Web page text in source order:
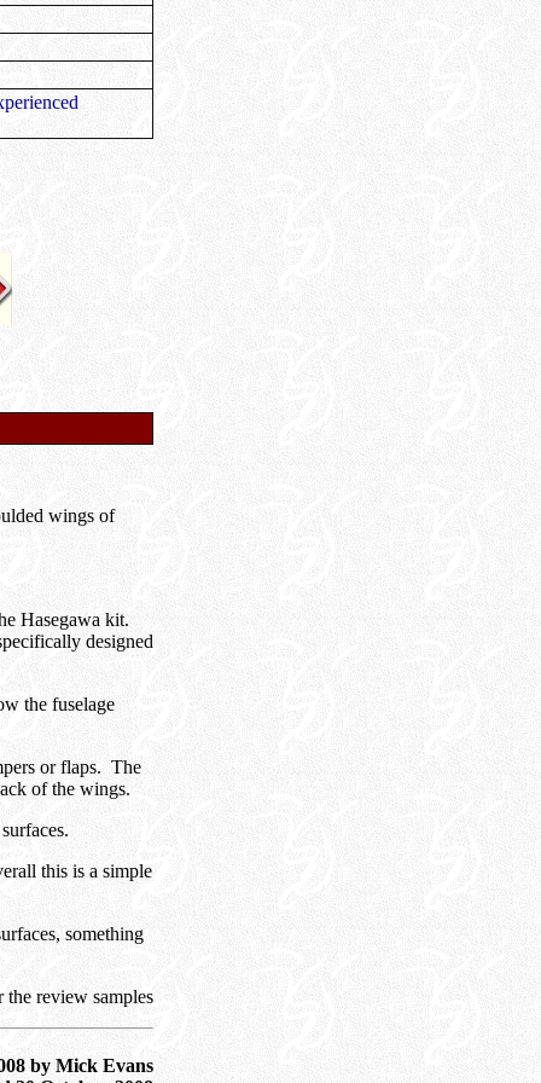
wings of
Hasegawa kit.
designed
the fuselage
or flaps. The
of the wings.
this is a simple
something
review samples
by Mick Evans